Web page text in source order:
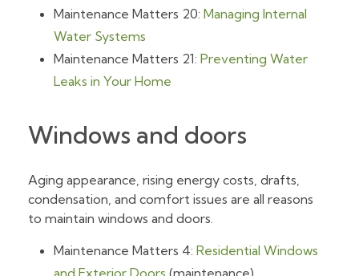
Maintenance Matters 20: Managing Internal
Water Systems
Maintenance Matters 21: Preventing Water
Leaks in Your Home
Windows and doors
Aging appearance, rising energy costs, drafts,
condensation, and comfort issues are all reasons
to maintain windows and doors.
Maintenance Matters 4: Residential Windows